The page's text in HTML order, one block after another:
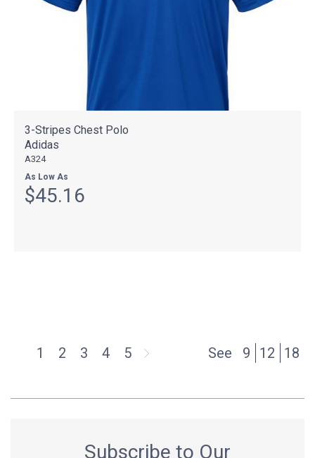
3-Stripes Chest Polo
Adidas
A324
As Low As
$45.16
1 2 3 4 5 See 9 12 18
Subscribe to Our